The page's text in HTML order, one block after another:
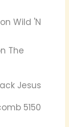
Wild 'N
The
Jesus
5150